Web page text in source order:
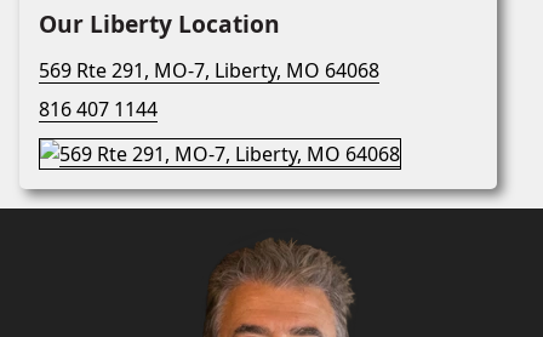
Our Liberty Location
569 Rte 291, MO-7, Liberty, MO 64068
816 407 1144